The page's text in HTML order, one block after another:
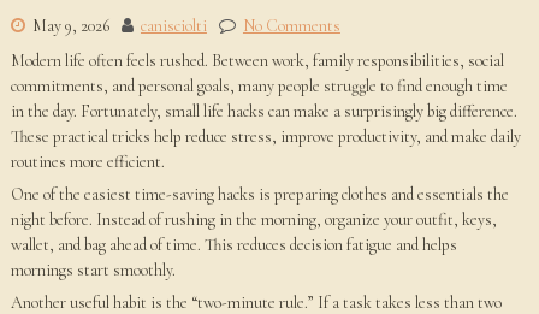
Privacy Policy
Terms Of Use
May 9, 2026 canisciolti
No Comments
Modern life often feels rushed. Between work, family responsibilities, social
commitments, and personal goals, many people struggle to find enough time
in the day. Fortunately, small life hacks can make a surprisingly big difference.
These practical tricks help reduce stress, improve productivity, and make daily
routines more efficient.
One of the easiest time-saving hacks is preparing clothes and essentials the
night before. Instead of rushing in the morning, organize your outfit, keys,
wallet, and bag ahead of time. This reduces decision fatigue and helps
mornings start smoothly.
Another useful habit is the “two-minute rule.” If a task takes less than two